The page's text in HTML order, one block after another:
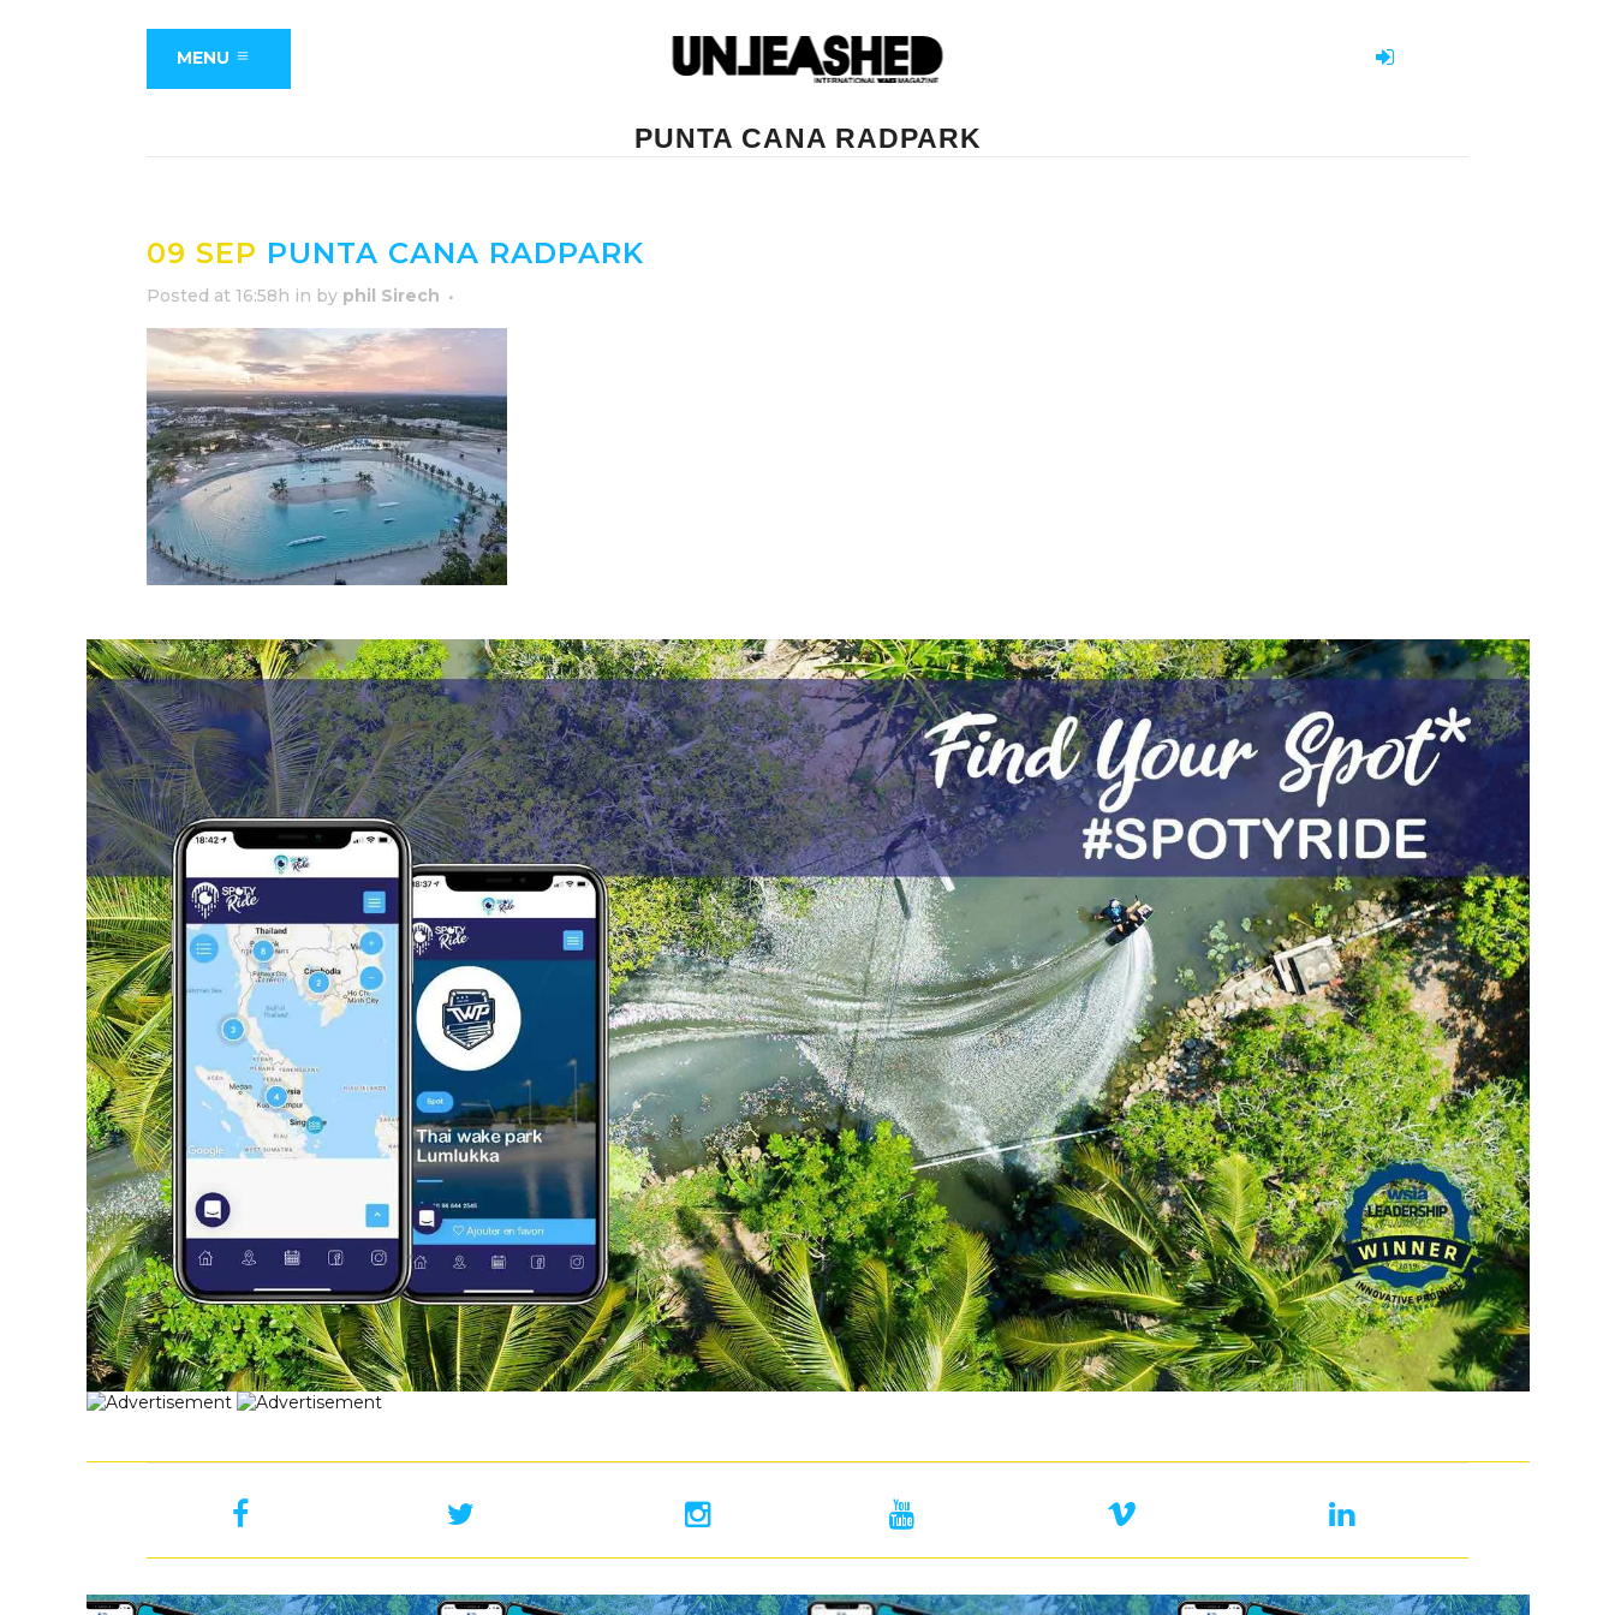
MENU
PUNTA CANA RADPARK
09 SEP PUNTA CANA RADPARK
Posted at 16:58h in by phil Sirech